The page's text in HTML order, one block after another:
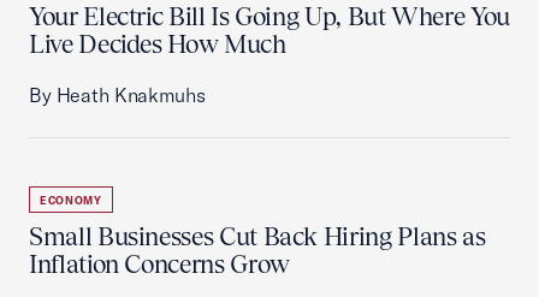
Your Electric Bill Is Going Up, But Where You
Live Decides How Much
By Heath Knakmuhs
ECONOMY
Small Businesses Cut Back Hiring Plans as
Inflation Concerns Grow